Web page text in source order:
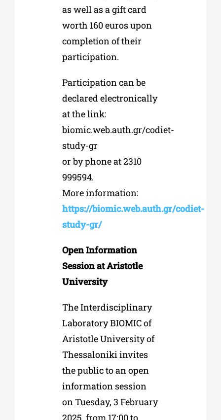
as well as a gift card
worth 160 euros upon
completion of their
participation.
Participation can be
declared electronically
at the link:
biomic.web.auth.gr/codiet-
study-gr
or by phone at 2310
999594.
More information:
https://biomic.web.auth.gr/codiet-
study-gr/
Open Information
Session at Aristotle
University
The Interdisciplinary
Laboratory BIOMIC of
Aristotle University of
Thessaloniki invites
the public to an open
information session
on Tuesday, 3 February
2025, from 17:00 to